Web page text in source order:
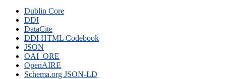
Dublin Core
DDI
DataCite
DDI HTML Codebook
JSON
OAI_ORE
OpenAIRE
Schema.org JSON-LD